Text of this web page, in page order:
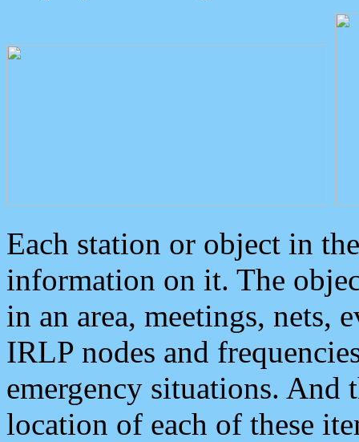
Each station or object in
information on it. The
in an area, meetings, nets,
IRLP nodes and
emergency situations. And
location of each of these